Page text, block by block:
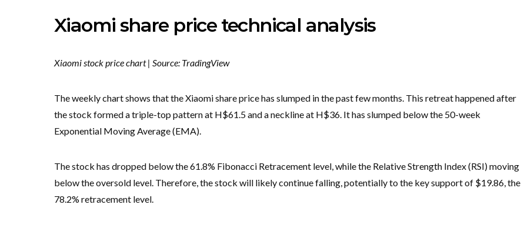
Xiaomi share price technical analysis
Xiaomi stock price chart | Source: TradingView
The weekly chart shows that the Xiaomi share price has slumped in the past few months. This retreat happened after
the stock formed a triple-top pattern at H$61.5 and a neckline at H$36. It has slumped below the 50-week
Exponential Moving Average (EMA).
The stock has dropped below the 61.8% Fibonacci Retracement level, while the Relative Strength Index (RSI) moving
below the oversold level. Therefore, the stock will likely continue falling, potentially to the key support of $19.86, the
78.2% retracement level.